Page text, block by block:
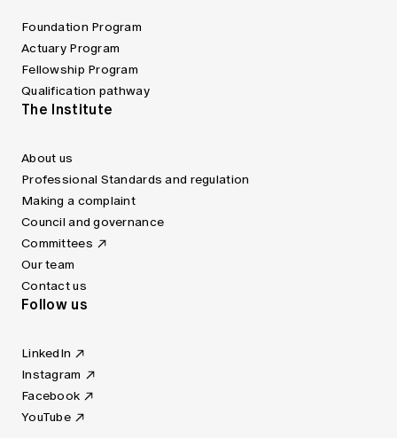
Foundation Program
Actuary Program
Fellowship Program
Qualification pathway
The Institute
About us
Professional Standards and regulation
Making a complaint
Council and governance
Committees
Our team
Contact us
Follow us
LinkedIn
Instagram
Facebook
YouTube